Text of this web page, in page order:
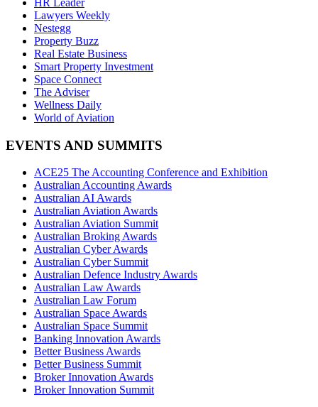
HR Leader
Lawyers Weekly
Nestegg
Property Buzz
Real Estate Business
Smart Property Investment
Space Connect
The Adviser
Wellness Daily
World of Aviation
EVENTS AND SUMMITS
ACE25 The Accounting Conference and Exhibition
Australian Accounting Awards
Australian AI Awards
Australian Aviation Awards
Australian Aviation Summit
Australian Broking Awards
Australian Cyber Awards
Australian Cyber Summit
Australian Defence Industry Awards
Australian Law Awards
Australian Law Forum
Australian Space Awards
Australian Space Summit
Banking Innovation Awards
Better Business Awards
Better Business Summit
Broker Innovation Awards
Broker Innovation Summit